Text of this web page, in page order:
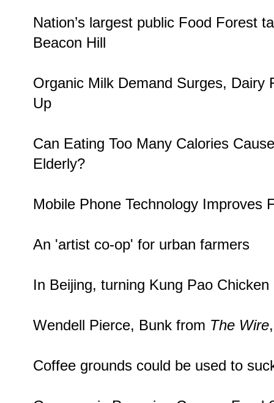
Nation’s largest public Food Forest
Beacon Hill
Organic Milk Demand Surges, Dairy
Up
Can Eating Too Many Calories
Elderly?
Mobile Phone Technology Improves
An 'artist co-op' for urban farmers
In Beijing, turning Kung Pao
Wendell Pierce, Bunk from The Wire
Coffee grounds could be used to